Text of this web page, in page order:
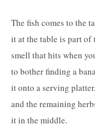
The fish comes to the
it at the table is part of
smell that hits when
to bother finding a
it onto a serving
and the remaining
it in the middle.